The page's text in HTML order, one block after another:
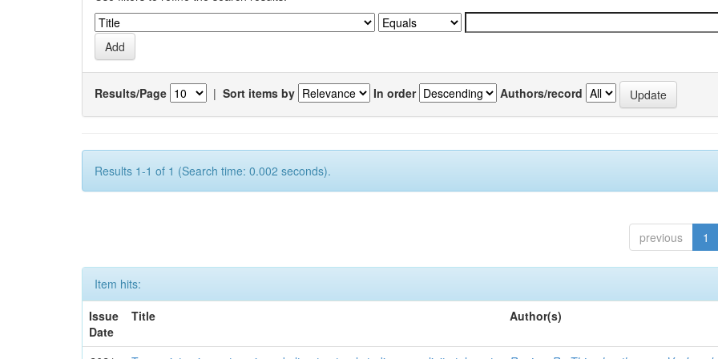
Results/Page | Sort items by In order Authors/record
Results 1-1 of 1 (Search time: 0.002 seconds).
previous 1
Item hits:
Issue
Date
Title Author(s)